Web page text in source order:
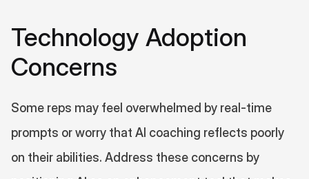
Technology Adoption
Concerns
Some reps may feel overwhelmed by real-time
prompts or worry that AI coaching reflects poorly
on their abilities. Address these concerns by